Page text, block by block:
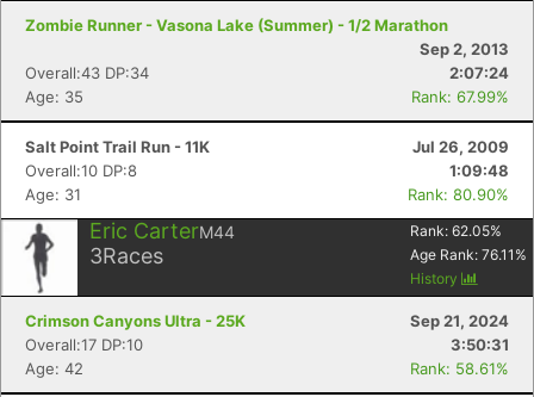
Zombie Runner - Vasona Lake (Summer) - 1/2 Marathon
Sep 2, 2013
Overall:43 DP:34
2:07:24
Age: 35
Rank: 67.99%
Salt Point Trail Run - 11K
Jul 26, 2009
Overall:10 DP:8
1:09:48
Age: 31
Rank: 80.90%
Eric CarterM44
3Races
Rank: 62.05%
Age Rank: 76.11 %
History
Crimson Canyons Ultra - 25K
Sep 21, 2024
Overall:17 DP:10
3:50:31
Age: 42
Rank: 58.61%